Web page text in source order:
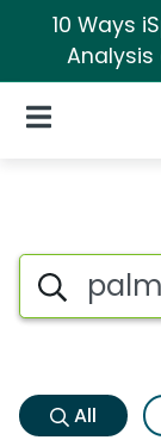
10 Ways
Analysis
Open
Search iSpot
All